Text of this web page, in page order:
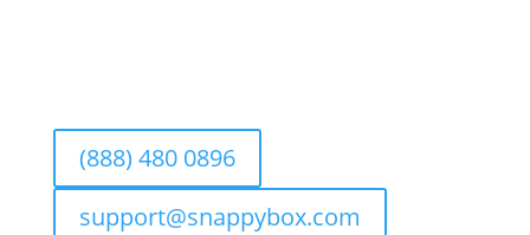
(888) 480 0896
support@snappybox.com